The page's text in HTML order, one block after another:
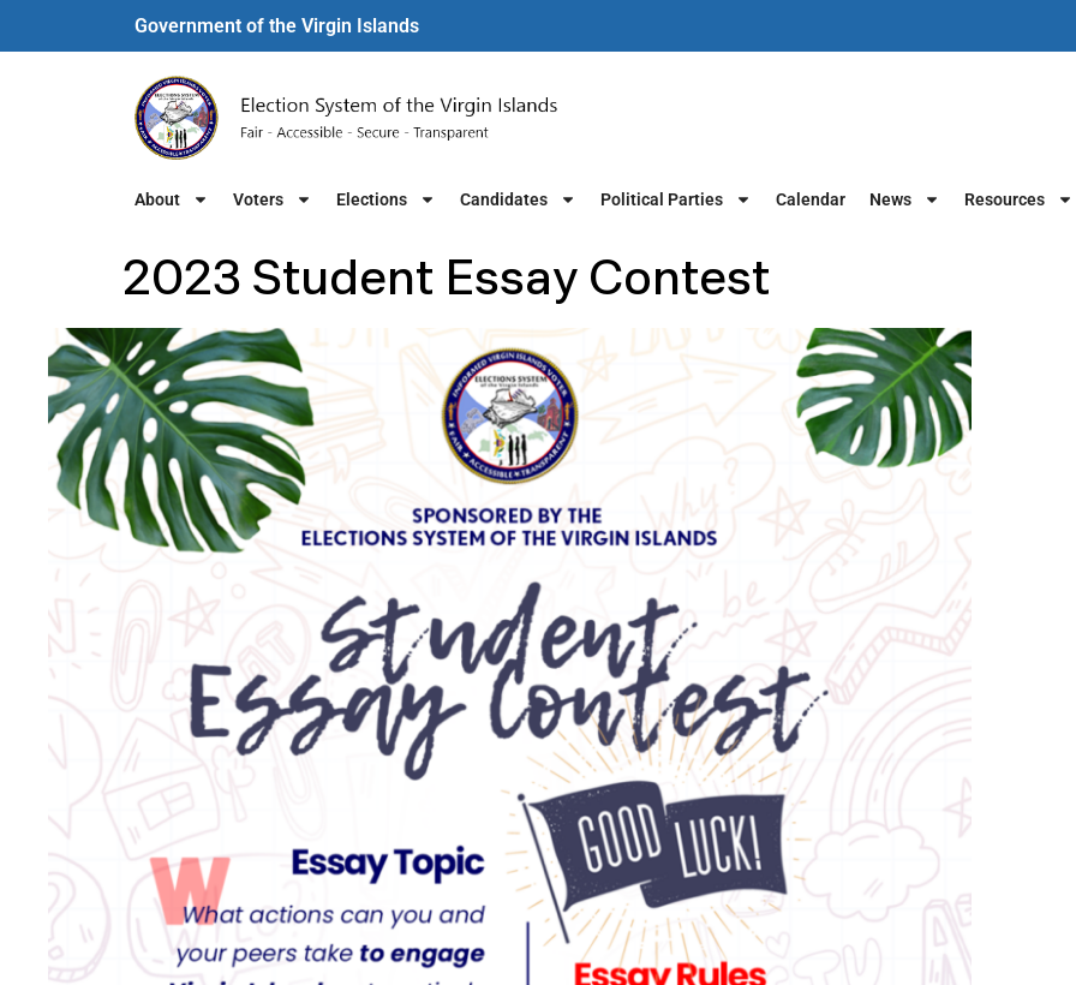
Government of the Virgin Islands​
About Voters Elections Candidates Political Parties Calendar News Resources
2023 Student Essay Contest